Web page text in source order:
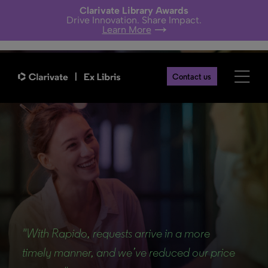
Clarivate Library Awards
Drive Innovation. Share Impact.
Learn More
Contact us
Back
"With Rapido, requests arrive in a more
timely manner, and we’ve reduced our price